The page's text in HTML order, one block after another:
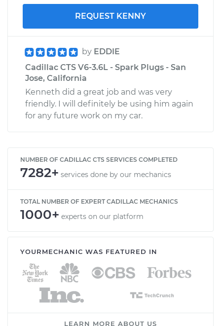
REQUEST KENNY
by EDDIE
Cadillac CTS V6-3.6L - Spark Plugs - San
Jose, California
Kenneth did a great job and was very
friendly. I will definitely be using him again
for any future work on my car.
NUMBER OF CADILLAC CTS SERVICES COMPLETED
7282+ services done by our mechanics
TOTAL NUMBER OF EXPERT CADILLAC MECHANICS
1000+ experts on our platform
YOURMECHANIC WAS FEATURED IN
LEARN MORE ABOUT US